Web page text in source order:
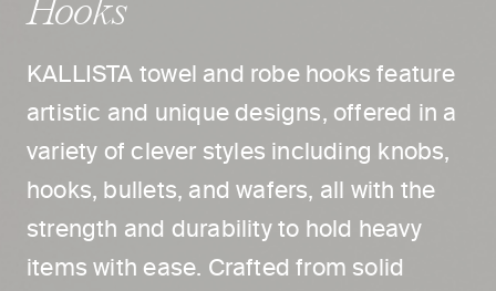
Hooks
KALLISTA towel and robe hooks feature
artistic and unique designs, offered in a
variety of clever styles including knobs,
hooks, bullets, and wafers, all with the
strength and durability to hold heavy
items with ease. Crafted from solid